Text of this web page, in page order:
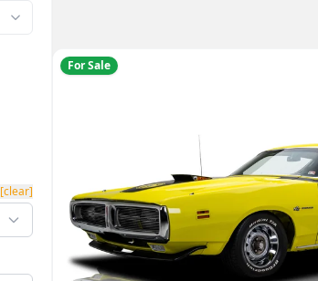
[clear]
For Sale